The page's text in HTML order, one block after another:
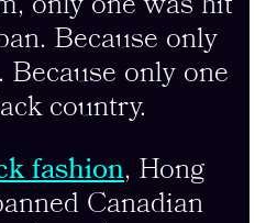
Because only
only one
country.
fashion, Hong
Canadian